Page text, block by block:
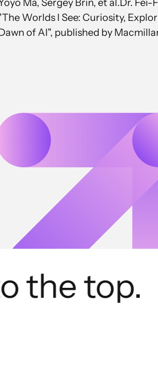
Ma, Sergey Brin, et al.Dr.
Worlds I See: Curiosity,
of AI", published by
the top.